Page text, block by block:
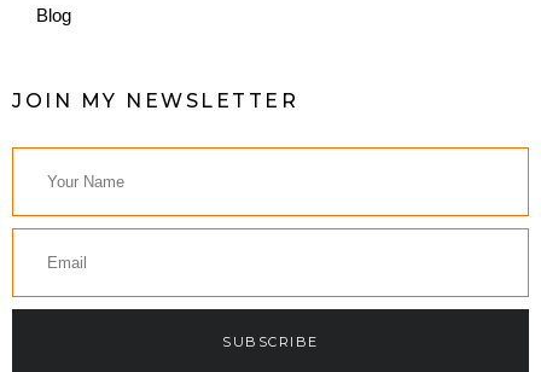
Blog
JOIN MY NEWSLETTER
SUBSCRIBE